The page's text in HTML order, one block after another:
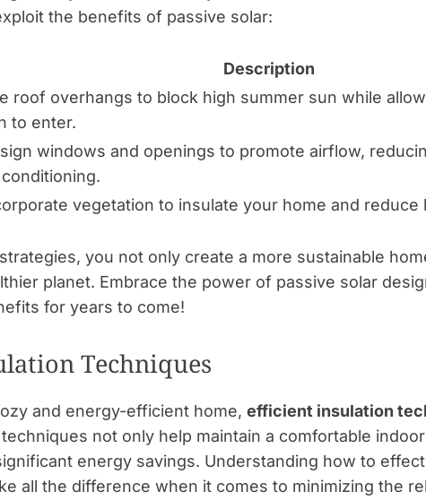
the benefits of passive solar:
Description
roof overhangs to block high summer sun while
to enter.
windows and openings to promote airflow,
vegetation to insulate your home and reduce
you not only create a more sustainable
planet. Embrace the power of passive solar
for years to come!
Techniques
and energy-efficient home, efficient insulation
not only help maintain a comfortable
energy savings. Understanding how to
all the difference when it comes to minimizing the